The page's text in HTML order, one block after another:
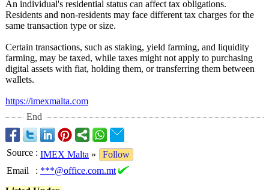
An individual's residential status can affect tax obligations.
Residents and non-residents may face different tax charges for the
same transaction type or size.
Certain transactions, such as staking, yield farming, and liquidity
farming, may be taxed, while taxes might not apply to purchasing
digital assets with fiat, holding them, or transferring them between
wallets.
https://imexmalta.com
End
Source : IMEX Malta »
Follow
Email
: ***@office.com.mt